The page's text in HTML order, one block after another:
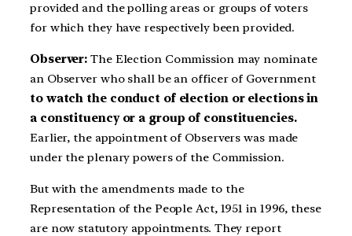
provided and the polling areas or groups of voters
for which they have respectively been provided.
Observer: The Election Commission may nominate
an Observer who shall be an officer of Government
to watch the conduct of election or elections in
a constituency or a group of constituencies.
Earlier, the appointment of Observers was made
under the plenary powers of the Commission.
But with the amendments made to the
Representation of the People Act, 1951 in 1996, these
are now statutory appointments. They report